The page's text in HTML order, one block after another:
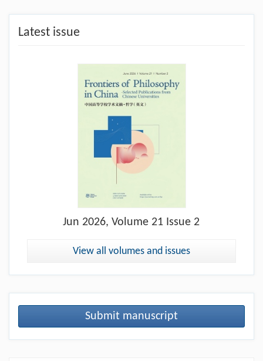
Latest issue
Jun 2026, Volume 21 Issue 2
View all volumes and issues
Submit manuscript